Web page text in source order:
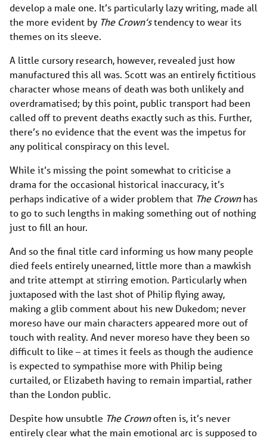
develop a male one. It’s particularly lazy writing, made all
the more evident by The Crown’stendency to wear its
themes on its sleeve.
A little cursory research, however, revealed just how
manufactured this all was. Scott was an entirely fictitious
character whose means of death was both unlikely and
overdramatised; by this point, public transport had been
called off to prevent deaths exactly such as this. Further,
there’s no evidence that the event was the impetus for
any political conspiracy on this level.
While it’s missing the point somewhat to criticise a
drama for the occasional historical inaccuracy, it’s
perhaps indicative of a wider problem that The Crownhas
to go to such lengths in making something out of nothing
just to fill an hour.
And so the final title card informing us how many people
died feels entirely unearned, little more than a mawkish
and trite attempt at stirring emotion. Particularly when
juxtaposed with the last shot of Philip flying away,
making a glib comment about his new Dukedom; never
moreso have our main characters appeared more out of
touch with reality. And never moreso have they been so
difficult to like – at times it feels as though the audience
is expected to sympathise more with Philip being
curtailed, or Elizabeth having to remain impartial, rather
than the London public.
Despite how unsubtle The Crownoften is, it’s never
entirely clear what the main emotional arc is supposed to